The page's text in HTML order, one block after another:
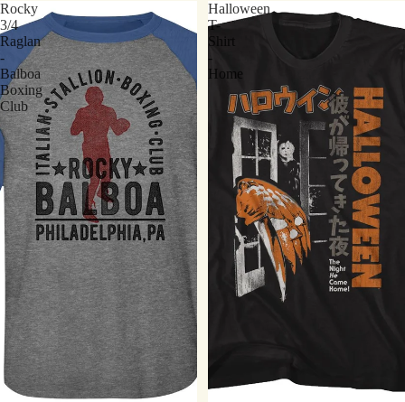
Rocky
3/4
Raglan
-
Balboa
Boxing
Club
Halloween
T-
Shirt
-
Home